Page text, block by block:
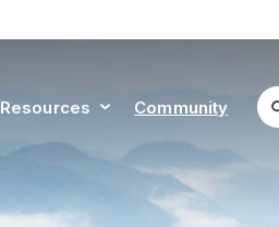
Resources Community